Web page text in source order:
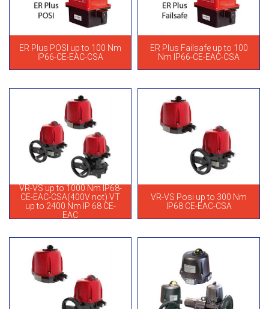
ER Plus POSI up to 100 Nm
IP66-CE-EAC-CSA
ER Plus Failsafe up to 100
Nm IP66-CE-EAC-CSA
VR-VS up to 1000 Nm IP68-
CE-EAC-CSA(400V not) VT
up to 2400 Nm IP 68 CE-
EAC
VR-VS Posi up to 300 Nm
IP68 CE-EAC-CSA